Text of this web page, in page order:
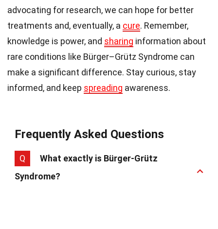
advocating for research, we can hope for better
treatments and, eventually, a cure. Remember,
knowledge is power, and sharing information about
rare conditions like Bürger–Grütz Syndrome can
make a significant difference. Stay curious, stay
informed, and keep spreading awareness.
Frequently Asked Questions
Q
What exactly is Bürger-Grütz
Syndrome?